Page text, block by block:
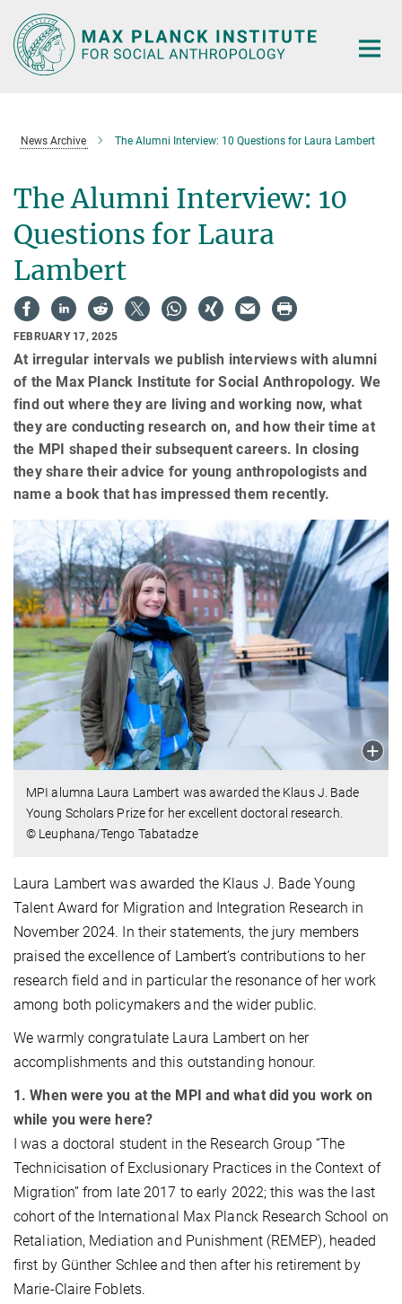
Main-
Content
News Archive The Alumni Interview: 10 Questions for Laura Lambert
The Alumni Interview: 10
Questions for Laura
Lambert
FEBRUARY 17, 2025
At irregular intervals we publish interviews with alumni
of the Max Planck Institute for Social Anthropology. We
find out where they are living and working now, what
they are conducting research on, and how their time at
the MPI shaped their subsequent careers. In closing
they share their advice for young anthropologists and
name a book that has impressed them recently.
MPI alumna Laura Lambert was awarded the Klaus J. Bade
Young Scholars Prize for her excellent doctoral research.
© Leuphana/Tengo Tabatadze
Laura Lambert was awarded the Klaus J. Bade Young
Talent Award for Migration and Integration Research in
November 2024. In their statements, the jury members
praised the excellence of Lambert’s contributions to her
research field and in particular the resonance of her work
among both policymakers and the wider public.
We warmly congratulate Laura Lambert on her
accomplishments and this outstanding honour.
1. When were you at the MPI and what did you work on
while you were here?
I was a doctoral student in the Research Group “The
Technicisation of Exclusionary Practices in the Context of
Migration” from late 2017 to early 2022; this was the last
cohort of the International Max Planck Research School on
Retaliation, Mediation and Punishment (REMEP), headed
first by Günther Schlee and then after his retirement by
Marie-Claire Foblets.